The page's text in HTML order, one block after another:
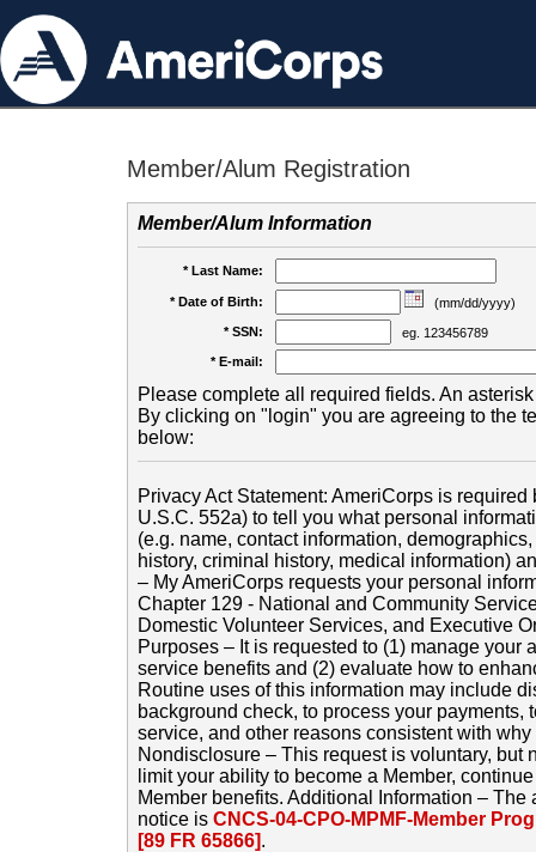
Member/Alum Registration
Member/Alum Information
* Last Name:
* Date of Birth:
(mm/dd/yyyy)
* SSN:
eg. 123456789
* E-mail:
Please complete all required fields. An
By clicking on "login" you are agreeing to the
below:
Privacy Act Statement: AmeriCorps is
U.S.C. 552a) to tell you what personal
(e.g. name, contact information,
history, criminal history, medical information)
– My AmeriCorps requests your personal
Chapter 129 - National and Community
Domestic Volunteer Services, and Executive
Purposes – It is requested to (1) manage your
service benefits and (2) evaluate how to
Routine uses of this information may include
background check, to process your payments,
service, and other reasons consistent with
Nondisclosure – This request is voluntary, but
limit your ability to become a Member,
Member benefits. Additional Information –
notice is CNCS-04-CPO-MPMF-Member
[89 FR 65866].